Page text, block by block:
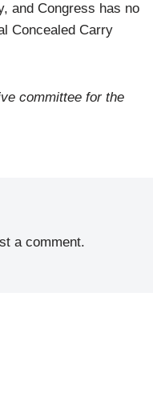
and Congress has no
Concealed Carry
committee for the
a comment.